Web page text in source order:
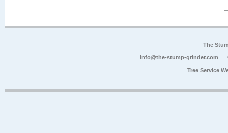
The
info@the-stump-grinder.com
Tree Service